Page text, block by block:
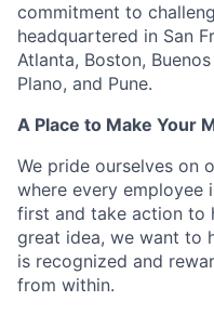
commitment to
headquartered in San
Atlanta, Boston,
Plano, and Pune.
A Place to Make Your
We pride ourselves on
where every employee
first and take action to
great idea, we want to
is recognized and
from within.